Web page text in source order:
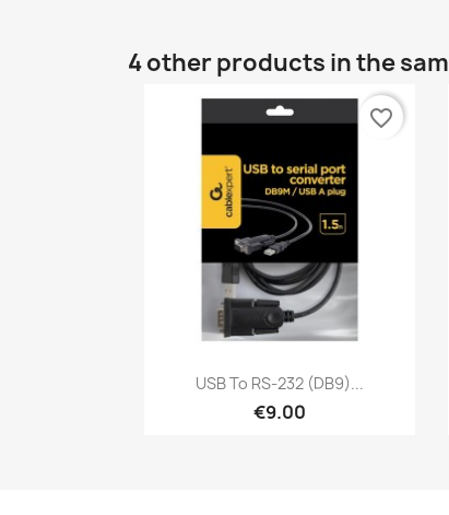
4 other products in the
Quick view
USB To RS‑232 (DB9)...
€9.00
favorite_border